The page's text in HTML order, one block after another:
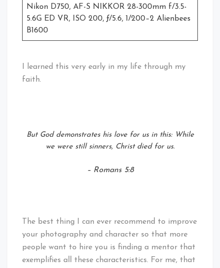
Nikon D750, AF-S NIKKOR 28-300mm f/3.5-
5.6G ED VR, ISO 200, ƒ/5.6, 1/200–2 Alienbees
B1600
I learned this very early in my life through my
faith.
But God demonstrates his love for us in this: While
we were still sinners, Christ died for us.
– Romans 5:8
The best thing I can ever recommend to improve
your photography and character so that more
people want to hire you is finding a mentor that
exemplifies all these characteristics. For me, that